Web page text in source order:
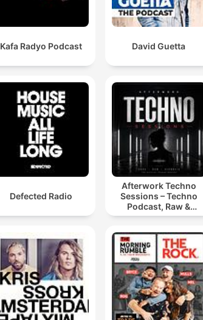
Kafa Radyo Podcast David Guetta
Defected Radio
Afterwork Techno
Sessions – Techno
Podcast, Raw &
Hypnotic Techno